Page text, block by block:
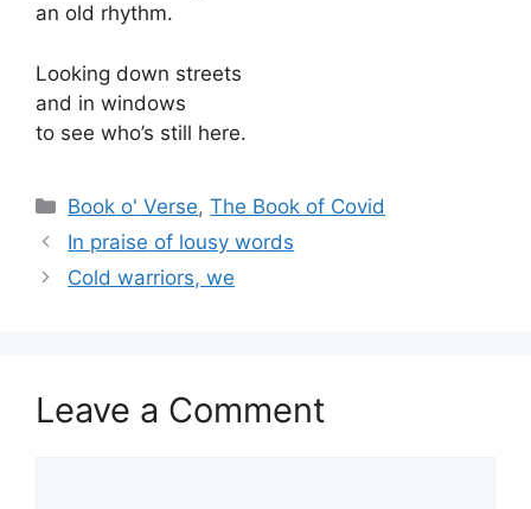
an old rhythm.
Looking down streets
and in windows
to see who’s still here.
Categories
Book o' Verse,The Book of Covid
In praise of lousy words
Cold warriors, we
Leave a Comment